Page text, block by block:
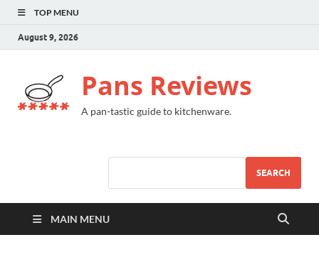
TOP MENU
August 9, 2026
Pans Reviews
A pan-tastic guide to kitchenware.
SEARCH
MAIN MENU